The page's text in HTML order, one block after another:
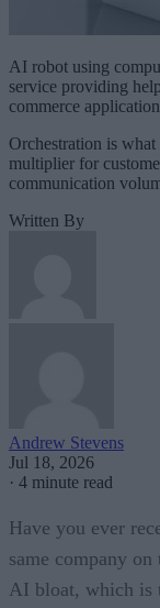
AI robot using
service providing
commerce
Orchestration is
multiplier for
communication
Written By
Andrew Stevens
Jul 18, 2026
· 4 minute read
Have you ever
same company
AI bloat, which is